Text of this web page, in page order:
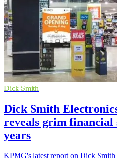
Dick Smith
Dick Smith
reveals grim financial
years
KPMG's latest report on Dick